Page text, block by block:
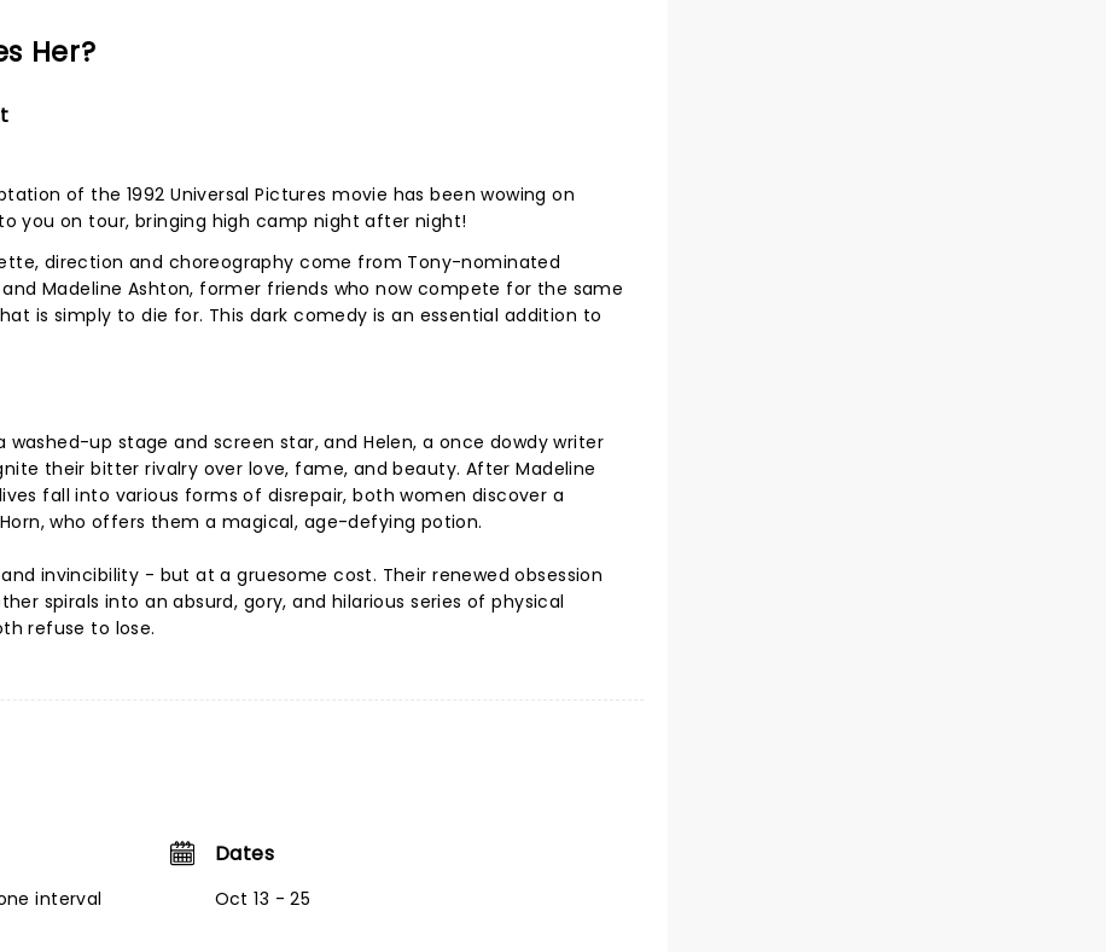
Her?
of the 1992 Universal Pictures movie has been wowing on
you on tour, bringing high camp night after night!
direction and choreography come from Tony-nominated
Madeline Ashton, former friends who now compete for the same
is simply to die for. This dark comedy is an essential addition to
up stage and screen star, and Helen, a once dowdy writer
their bitter rivalry over love, fame, and beauty. After Madeline
fall into various forms of disrepair, both women discover a
who offers them a magical, age-defying potion.
invincibility - but at a gruesome cost. Their renewed obsession
spirals into an absurd, gory, and hilarious series of physical
refuse to lose.
interval
Dates
Oct 13 - 25